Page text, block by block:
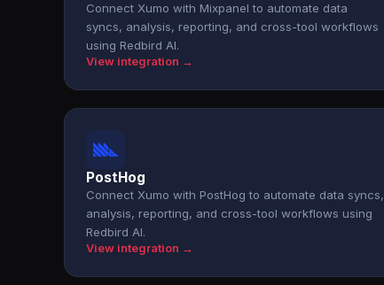
Connect Xumo with Mixpanel to automate data
syncs, analysis, reporting, and cross-tool workflows
using Redbird AI.
View integration →
PostHog
Connect Xumo with PostHog to automate data syncs,
analysis, reporting, and cross-tool workflows using
Redbird AI.
View integration →